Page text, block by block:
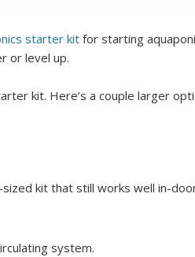
starter kit for starting
or level up.
kit. Here’s a couple larger
sized kit that still works well in-
system.